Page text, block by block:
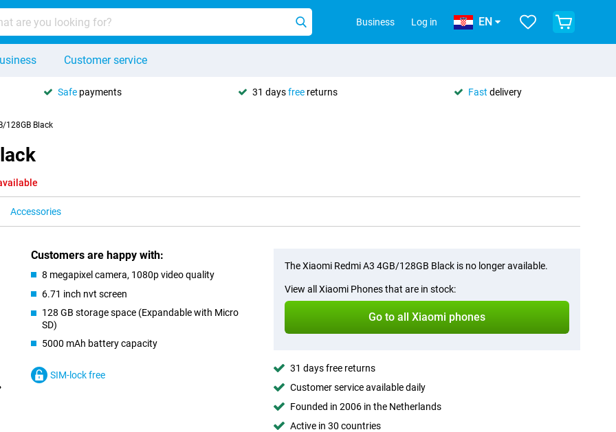
Business Log in EN
Customer service
Safe payments 31 daysfree returns Fast delivery
128GB Black
Accessories
Customers are happy with:
8 megapixel camera, 1080p video quality
6.71 inch nvt screen
128 GB storage space (Expandable with Micro
SD)
5000 mAh battery capacity
SIM-lock free
The Xiaomi Redmi A3 4GB/128GB Black is no longer available.
View all Xiaomi Phones that are in stock:
Go to all Xiaomi phones
31 days free returns
Customer service available daily
Founded in 2006 in the Netherlands
Active in 30 countries